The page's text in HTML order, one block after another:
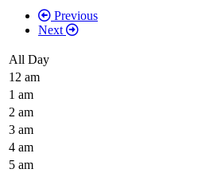
Previous
Next
All Day
12 am
1 am
2 am
3 am
4 am
5 am